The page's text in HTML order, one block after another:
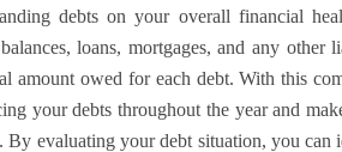
debts on your overall financial
loans, mortgages, and any other
amount owed for each debt. With this
your debts throughout the year and
By evaluating your debt situation, you can